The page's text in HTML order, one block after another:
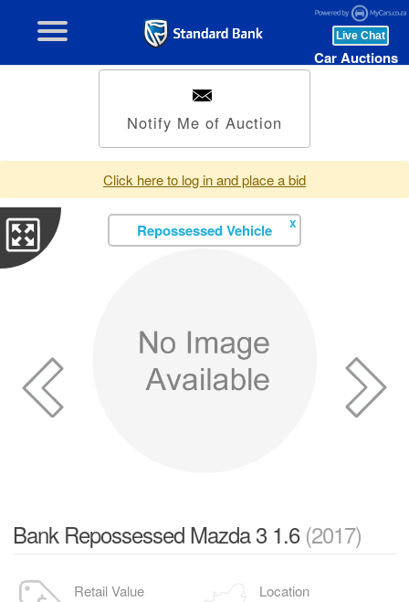
Car Auctions
Notify Me of Auction
Click here to log in and place a bid
Repossessed Vehicle X
Bank Repossessed Mazda 3 1.6 (2017)
Retail Value Location